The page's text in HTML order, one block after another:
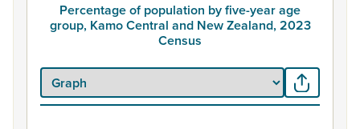
Percentage of population by five-year age
group, Kamo Central and New Zealand, 2023
Census